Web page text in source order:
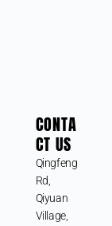
CONTA
CT US
Qingfeng
Rd,
Qiyuan
Village,